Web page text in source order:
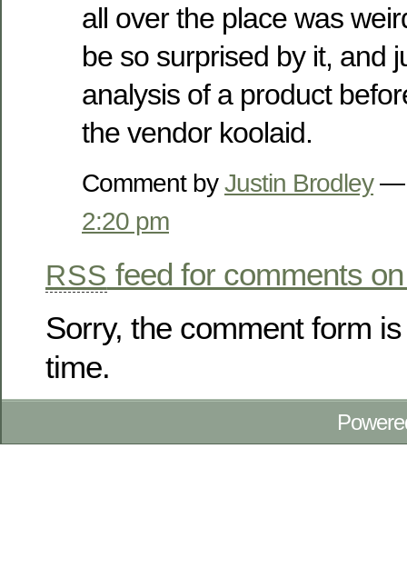
all over the place was
be so surprised by it, and
analysis of a product
the vendor koolaid.
Comment byJustin Brodley—
2:20 pm
RSS feed for comments
Sorry, the comment form
time.